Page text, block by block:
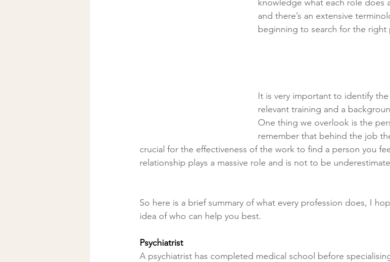
knowledge what each role does
and there’s an extensive
beginning to search for the right
It is very important to identify
relevant training and a
One thing we overlook is the
remember that behind the job
crucial for the effectiveness of the work to find a person you
relationship plays a massive role and is not to be
So here is a brief summary of what every profession does, I
idea of who can help you best.
Psychiatrist
A psychiatrist has completed medical school before